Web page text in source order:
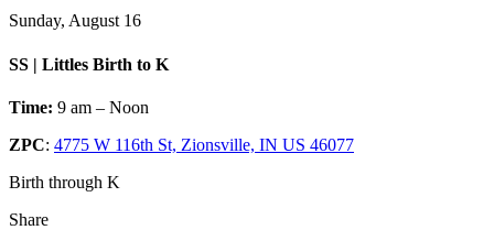
Sunday, August 16
SS | Littles Birth to K
Time: 9 am – Noon
ZPC: 4775 W 116th St, Zionsville, IN US 46077
Birth through K
Share